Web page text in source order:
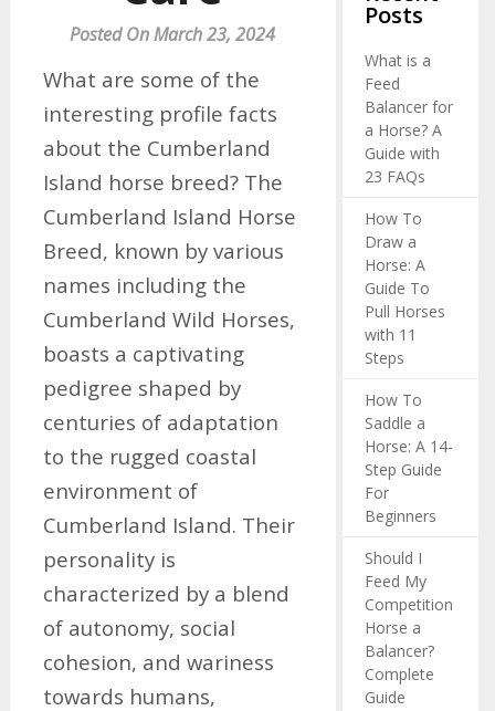
Posted On March 23, 2024
What are some of the
interesting profile facts
about the Cumberland
Island horse breed? The
Cumberland Island Horse
Breed, known by various
names including the
Cumberland Wild Horses,
boasts a captivating
pedigree shaped by
centuries of adaptation
to the rugged coastal
environment of
Cumberland Island. Their
personality is
characterized by a blend
of autonomy, social
cohesion, and wariness
towards humans,
Posts
What is a
Feed
Balancer for
a Horse? A
Guide with
23 FAQs
How To
Draw a
Horse: A
Guide To
Pull Horses
with 11
Steps
How To
Saddle a
Horse: A 14-
Step Guide
For
Beginners
Should I
Feed My
Competition
Horse a
Balancer?
Complete
Guide